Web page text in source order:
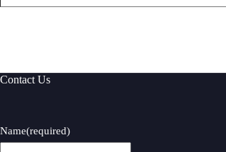
Contact Us
Name(required)